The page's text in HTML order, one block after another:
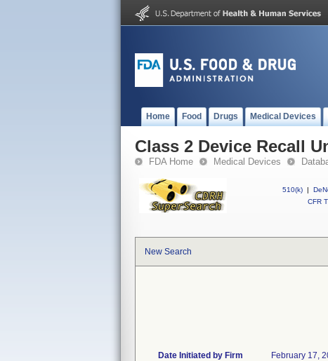
Home Food Drugs Medical Devices
Class 2 Device Recall
FDA Home Medical Devices
510(k) |
CFR
New Search
Date Initiated by Firm February 17,